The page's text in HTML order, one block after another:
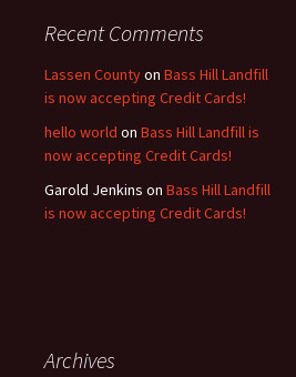
Recent Comments
Lassen Countyon Bass Hill Landfill
is now accepting Credit Cards!
hello world on Bass Hill Landfill is
now accepting Credit Cards!
Garold Jenkins on Bass Hill Landfill
is now accepting Credit Cards!
Archives